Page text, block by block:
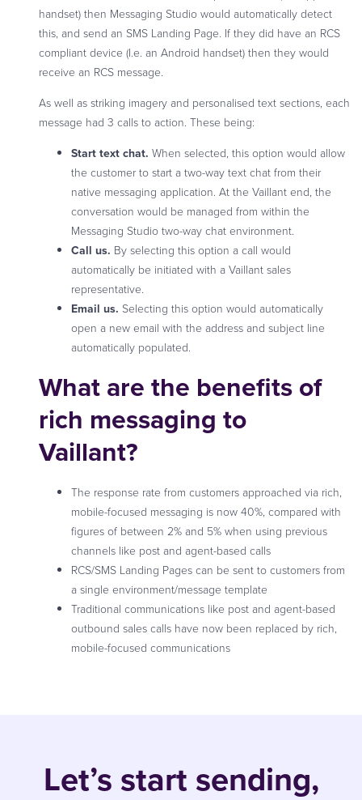
handset) then Messaging Studio would automatically detect
this, and send an SMS Landing Page. If they did have an RCS
compliant device (I.e. an Android handset) then they would
receive an RCS message.
As well as striking imagery and personalised text sections, each
message had 3 calls to action. These being:
Start text chat. When selected, this option would allow
the customer to start a two-way text chat from their
native messaging application. At the Vaillant end, the
conversation would be managed from within the
Messaging Studio two-way chat environment.
Call us. By selecting this option a call would
automatically be initiated with a Vaillant sales
representative.
Email us. Selecting this option would automatically
open a new email with the address and subject line
automatically populated.
What are the benefits of
rich messaging to
Vaillant?
The response rate from customers approached via rich,
mobile-focused messaging is now 40%, compared with
figures of between 2% and 5% when using previous
channels like post and agent-based calls
RCS/SMS Landing Pages can be sent to customers from
a single environment/message template
Traditional communications like post and agent-based
outbound sales calls have now been replaced by rich,
mobile-focused communications
Let’s start sending,